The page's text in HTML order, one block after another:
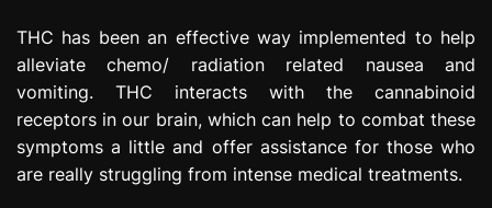
THC has been an effective way implemented to help
alleviate chemo/ radiation related nausea and
vomiting. THC interacts with the cannabinoid
receptors in our brain, which can help to combat these
symptoms a little and offer assistance for those who
are really struggling from intense medical treatments.